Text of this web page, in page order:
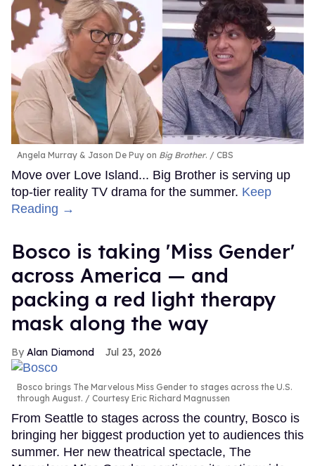
Angela Murray & Jason De Puy on Big Brother. CBS
Move over Love Island... Big Brother is serving up
top-tier reality TV drama for the summer. Keep
Reading →
Bosco is taking 'Miss Gender'
across America — and
packing a red light therapy
mask along the way
Alan Diamond Jul 23, 2026
Bosco brings The Marvelous Miss Gender to stages across the U.S.
through August.
Courtesy Eric Richard Magnussen
From Seattle to stages across the country, Bosco is
bringing her biggest production yet to audiences this
summer. Her new theatrical spectacle, The